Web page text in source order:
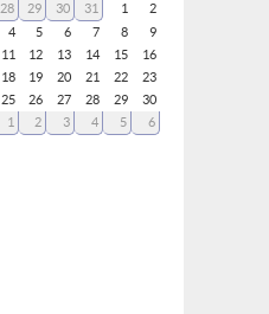
28 29 30 31 1
2
4 5 6 7 8
9
11 12 13 14 15
16
18 19 20 21 22
23
25 26 27 28 29
30
1 2 3 4 5 6